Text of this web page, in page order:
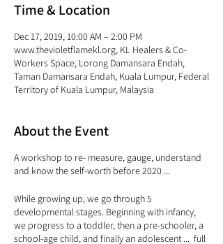
Time & Location
Dec 17, 2019, 10:00 AM – 2:00 PM
www.thevioletflamekl.org, KL Healers & Co-
Workers Space, Lorong Damansara Endah,
Taman Damansara Endah, Kuala Lumpur, Federal
Territory of Kuala Lumpur, Malaysia
About the Event
A workshop to re- measure, gauge, understand
and know the self-worth before 2020 ...
While growing up, we go through 5
developmental stages. Beginning with infancy,
we progress to a toddler, then a pre-schooler, a
school-age child, and finally an adolescent ... full